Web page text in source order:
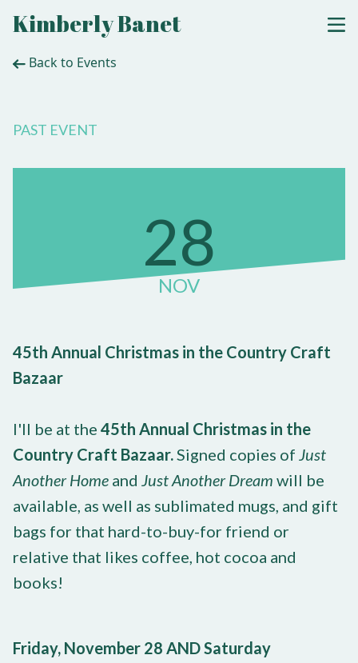
Kimberly Banet
Back to Events
PAST EVENT
28
NOV
45th Annual Christmas in the Country Craft
Bazaar
I'll be at the 45th Annual Christmas in the
Country Craft Bazaar.Signed copies of Just
Another Home and Just Another Dream will be
available, as well as sublimated mugs, and gift
bags for that hard-to-buy-for friend or
relative that likes coffee, hot cocoa and
books!
Friday, November 28 AND Saturday